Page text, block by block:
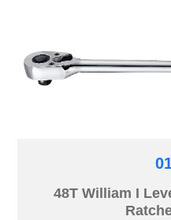
48T William I